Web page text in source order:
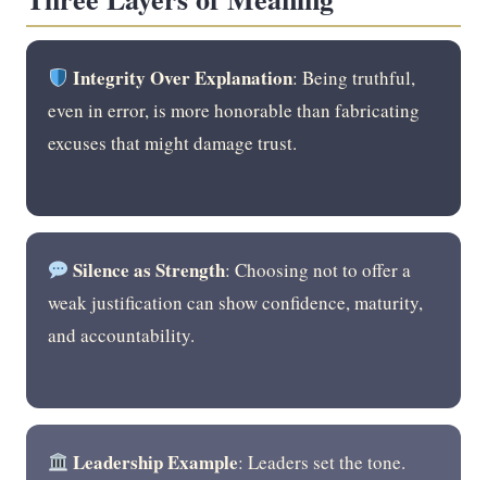
Integrity Over Explanation: Being truthful,
even in error, is more honorable than fabricating
excuses that might damage trust.
Silence as Strength: Choosing not to offer a
weak justification can show confidence, maturity,
and accountability.
Leadership Example: Leaders set the tone.